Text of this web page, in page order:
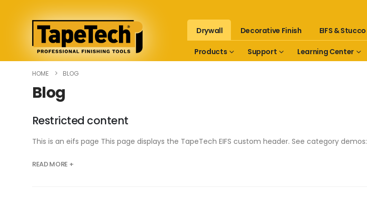
Drywall Decorative Finish EIFS & Stucco
Products Support Learning Center
HOME BLOG
Blog
Restricted content
This is an eifs page This page displays the TapeTech EIFS custom header. See category demos:
READ MORE +